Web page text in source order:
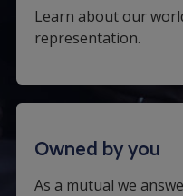
Learn about our
representation.
Owned by you
As a mutual we